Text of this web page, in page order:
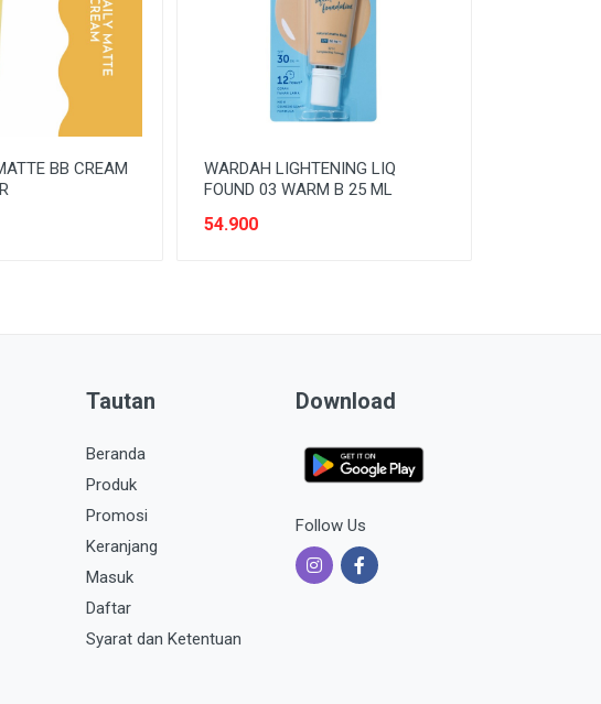
BB CREAM
WARDAH LIGHTENING LIQ
FOUND 03 WARM B 25 ML
54.900
Tautan
Beranda
Produk
Promosi
Keranjang
Masuk
Daftar
Syarat dan Ketentuan
Download
Follow Us